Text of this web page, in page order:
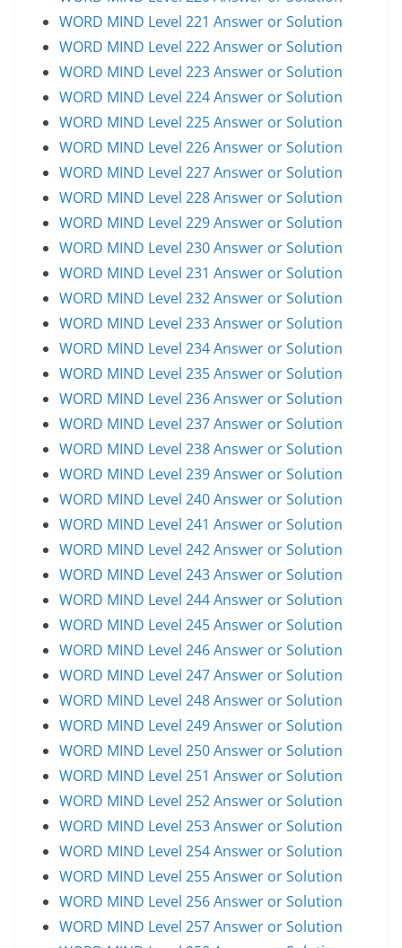
WORD MIND Level 221 Answer or Solution
WORD MIND Level 222 Answer or Solution
WORD MIND Level 223 Answer or Solution
WORD MIND Level 224 Answer or Solution
WORD MIND Level 225 Answer or Solution
WORD MIND Level 226 Answer or Solution
WORD MIND Level 227 Answer or Solution
WORD MIND Level 228 Answer or Solution
WORD MIND Level 229 Answer or Solution
WORD MIND Level 230 Answer or Solution
WORD MIND Level 231 Answer or Solution
WORD MIND Level 232 Answer or Solution
WORD MIND Level 233 Answer or Solution
WORD MIND Level 234 Answer or Solution
WORD MIND Level 235 Answer or Solution
WORD MIND Level 236 Answer or Solution
WORD MIND Level 237 Answer or Solution
WORD MIND Level 238 Answer or Solution
WORD MIND Level 239 Answer or Solution
WORD MIND Level 240 Answer or Solution
WORD MIND Level 241 Answer or Solution
WORD MIND Level 242 Answer or Solution
WORD MIND Level 243 Answer or Solution
WORD MIND Level 244 Answer or Solution
WORD MIND Level 245 Answer or Solution
WORD MIND Level 246 Answer or Solution
WORD MIND Level 247 Answer or Solution
WORD MIND Level 248 Answer or Solution
WORD MIND Level 249 Answer or Solution
WORD MIND Level 250 Answer or Solution
WORD MIND Level 251 Answer or Solution
WORD MIND Level 252 Answer or Solution
WORD MIND Level 253 Answer or Solution
WORD MIND Level 254 Answer or Solution
WORD MIND Level 255 Answer or Solution
WORD MIND Level 256 Answer or Solution
WORD MIND Level 257 Answer or Solution